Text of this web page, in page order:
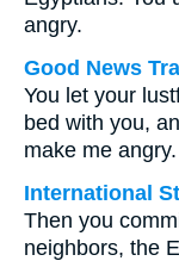
angry.
Good News
You let your
bed with you,
make me angry.
International
Then you
neighbors, the